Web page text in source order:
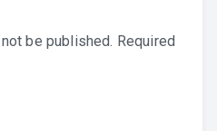
be published. Required